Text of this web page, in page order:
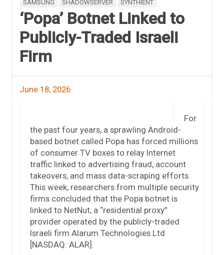
SAMSUNG
SHADOWSERVER SYNTHIENT
‘Popa’ Botnet Linked to
Publicly-Traded Israeli
Firm
June 18, 2026
For
the past four years, a sprawling Android-
based botnet called Popa has forced millions
of consumer TV boxes to relay Internet
traffic linked to advertising fraud, account
takeovers, and mass data-scraping efforts.
This week, researchers from multiple security
firms concluded that the Popa botnet is
linked to NetNut, a “residential proxy”
provider operated by the publicly-traded
Israeli firm Alarum Technologies Ltd
[NASDAQ: ALAR].